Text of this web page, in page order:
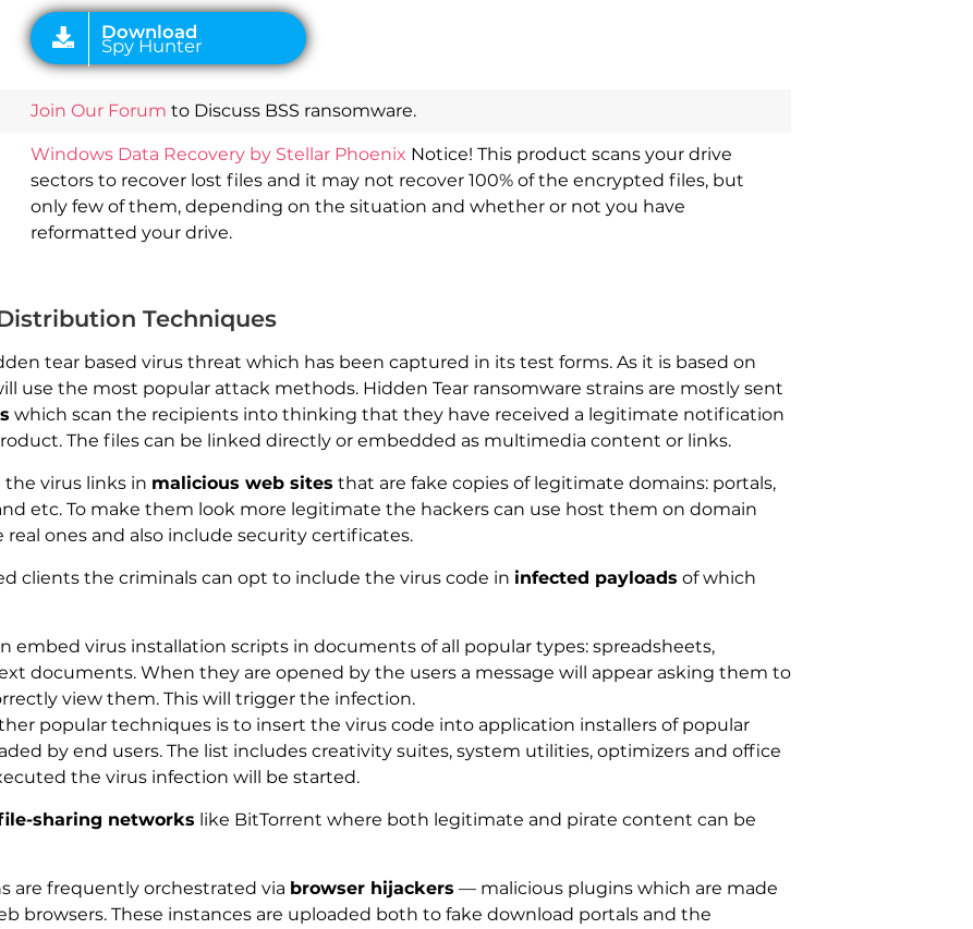
Join Our Forum to Discuss BSS ransomware.
Windows Data Recovery by Stellar Phoenix Notice! This product scans your drive
sectors to recover lost files and it may not recover 100% of the encrypted files, but
only few of them, depending on the situation and whether or not you have
reformatted your drive.
Techniques
tear based virus threat which has been captured in its test forms. As it is based on
use the most popular attack methods. Hidden Tear ransomware strains are mostly sent
which scan the recipients into thinking that they have received a legitimate notification
The files can be linked directly or embedded as multimedia content or links.
virus links in malicious web sites that are fake copies of legitimate domains: portals,
etc. To make them look more legitimate the hackers can use host them on domain
ones and also include security certificates.
clients the criminals can opt to include the virus code in infected payloads of which
embed virus installation scripts in documents of all popular types: spreadsheets,
documents. When they are opened by the users a message will appear asking them to
view them. This will trigger the infection.
popular techniques is to insert the virus code into application installers of popular
by end users. The list includes creativity suites, system utilities, optimizers and office
the virus infection will be started.
sharing networks like BitTorrent where both legitimate and pirate content can be
are frequently orchestrated via browser hijackers — malicious plugins which are made
browsers. These instances are uploaded both to fake download portals and the